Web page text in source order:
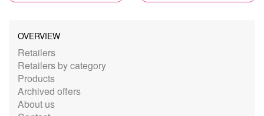
OVERVIEW
Retailers
Retailers by category
Products
Archived offers
About us